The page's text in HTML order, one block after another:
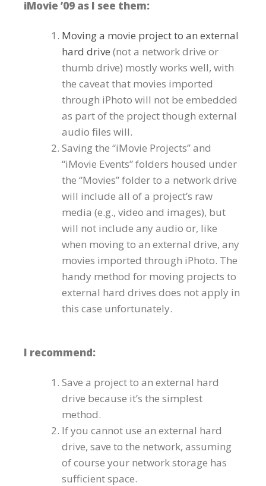
iMovie ’09 as I see them:
Moving a movie project to an external
hard drive (not a network drive or
thumb drive) mostly works well, with
the caveat that movies imported
through iPhoto will not be embedded
as part of the project though external
audio files will.
Saving the “iMovie Projects” and
“iMovie Events” folders housed under
the “Movies” folder to a network drive
will include all of a project’s raw
media (e.g., video and images), but
will not include any audio or, like
when moving to an external drive, any
movies imported through iPhoto. The
handy method for moving projects to
external hard drives does not apply in
this case unfortunately.
I recommend:
Save a project to an external hard
drive because it’s the simplest
method.
If you cannot use an external hard
drive, save to the network, assuming
of course your network storage has
sufficient space.